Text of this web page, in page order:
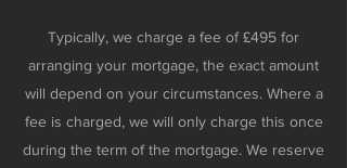
Typically, we charge a fee of £495 for
arranging your mortgage, the exact amount
will depend on your circumstances. Where a
fee is charged, we will only charge this once
during the term of the mortgage. We reserve